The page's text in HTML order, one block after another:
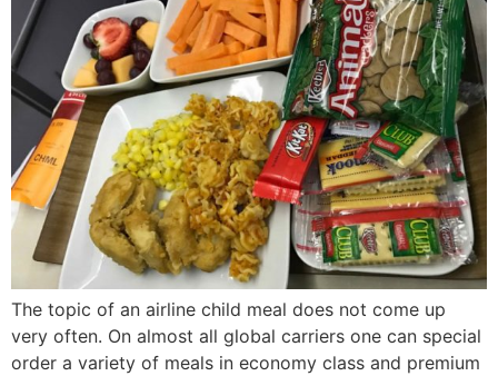
The topic of an airline child meal does not come up
very often. On almost all global carriers one can special
order a variety of meals in economy class and premium